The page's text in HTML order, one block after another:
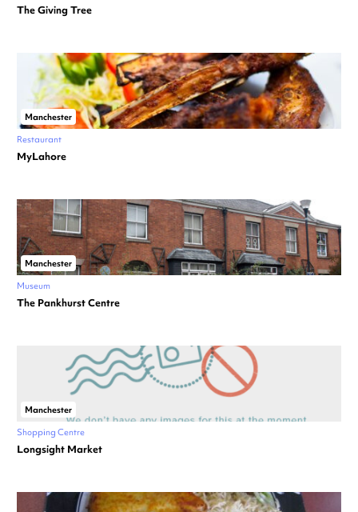
The Giving Tree
Manchester
Restaurant
MyLahore
Manchester
Museum
The Pankhurst Centre
Manchester
Shopping Centre
Longsight Market